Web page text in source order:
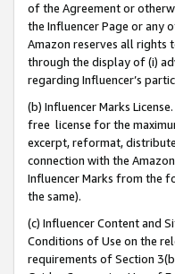
of the Agreement or
the Influencer Page or any
Amazon reserves all rights
through the display of (i)
regarding Influencer’s
(b) Influencer Marks
free license for the
excerpt, reformat,
connection with the
Influencer Marks from the
the same).
(c) Influencer Content and
Conditions of Use on the
requirements of Section